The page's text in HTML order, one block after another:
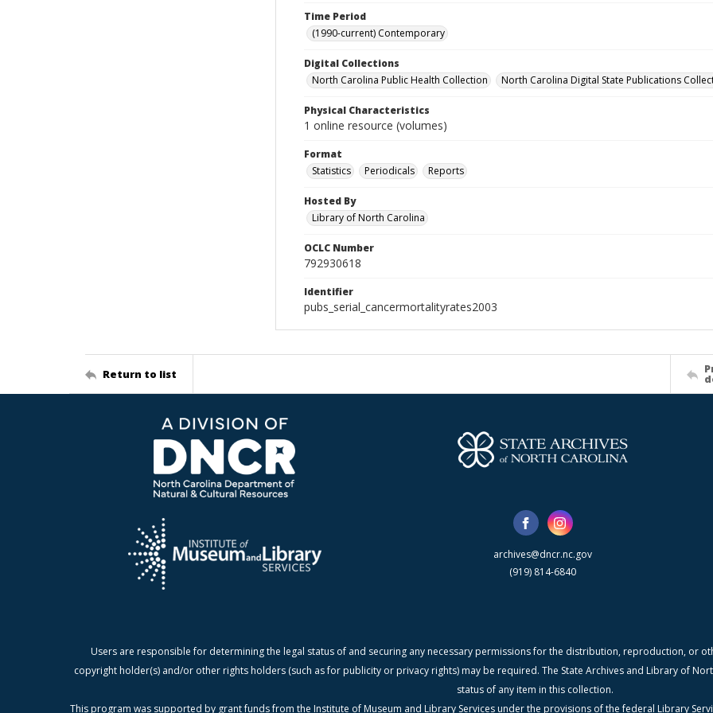
Time Period
(1990-current) Contemporary
Digital Collections
North Carolina Public Health Collection
North Carolina Digital State Publications
Physical Characteristics
1 online resource (volumes)
Format
Statistics
Periodicals Reports
Hosted By
Library of North Carolina
OCLC Number
792930618
Identifier
pubs_serial_cancermortalityrates2003
Return to list
archives@dncr.nc.gov
(919) 814-6840
Users are responsible for determining the legal status of and securing any necessary permissions for the distribution, reproduction, or
copyright holder(s) and/or other rights holders (such as for publicity or privacy rights) may be required. The State Archives and Library of
status of any item in this collection.
This program was supported by grant funds from the Institute of Museum and Library Services under the provisions of the federal Library